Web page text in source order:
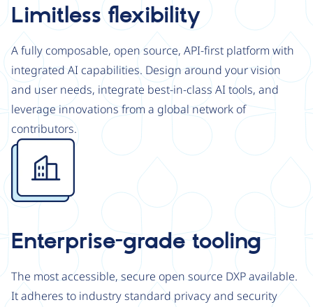
Limitless flexibility
A fully composable, open source, API-first platform with
integrated AI capabilities. Design around your vision
and user needs, integrate best-in-class AI tools, and
leverage innovations from a global network of
contributors.
Image
Enterprise-grade tooling
The most accessible, secure open source DXP available.
It adheres to industry standard privacy and security